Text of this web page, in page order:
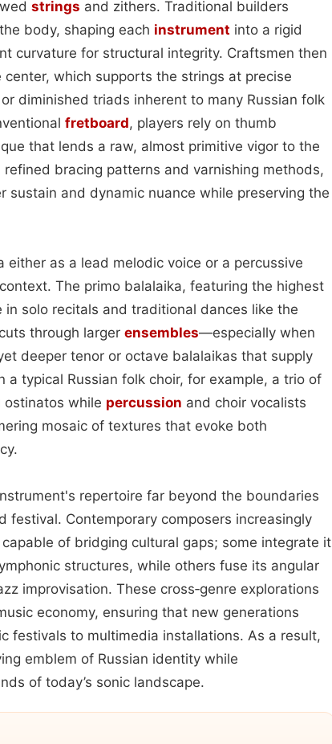
strings and zithers. Traditional builders
body, shaping each instrument into a rigid
curvature for structural integrity. Craftsmen then
center, which supports the strings at precise
diminished triads inherent to many Russian folk
fretboard, players rely on thumb
that lends a raw, almost primitive vigor to the
bracing patterns and varnishing methods,
sustain and dynamic nuance while preserving the
as a lead melodic voice or a percussive
The primo balalaika, featuring the highest
solo recitals and traditional dances like the
through larger ensembles—especially when
deeper tenor or octave balalaikas that supply
typical Russian folk choir, for example, a trio of
ostinatos while percussion and choir vocalists
mosaic of textures that evoke both
repertoire far beyond the boundaries
festival. Contemporary composers increasingly
of bridging cultural gaps; some integrate it
structures, while others fuse its angular
improvisation. These cross‑genre explorations
economy, ensuring that new generations
festivals to multimedia installations. As a result,
emblem of Russian identity while
of today’s sonic landscape.